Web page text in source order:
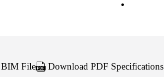
File Download PDF Specifications